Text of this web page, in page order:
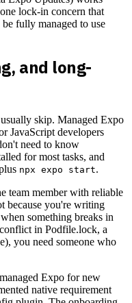
lock-in concern that
fully managed to use
and long-
skip. Managed Expo
JavaScript developers
need to know
for most tasks, and
npx expo start.
team member with reliable
because you're writing
something breaks in
in Podfile.lock, a
you need someone who
Expo for new
native requirement